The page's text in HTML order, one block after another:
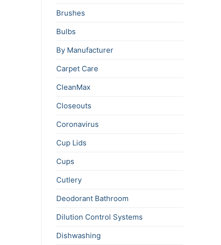
Brushes
Bulbs
By Manufacturer
Carpet Care
CleanMax
Closeouts
Coronavirus
Cup Lids
Cups
Cutlery
Deodorant Bathroom
Dilution Control Systems
Dishwashing